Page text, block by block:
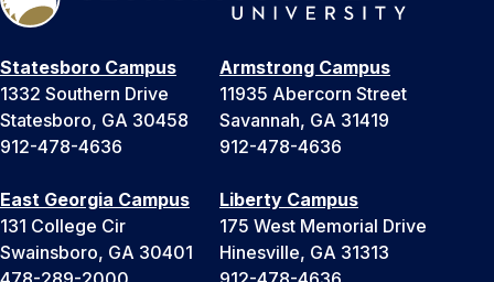
Statesboro Campus
1332 Southern Drive
Statesboro, GA 30458
912-478-4636
Armstrong Campus
11935 Abercorn Street
Savannah, GA 31419
912-478-4636
East Georgia Campus
131 College Cir
Swainsboro, GA 30401
Liberty Campus
175 West Memorial Drive
Hinesville, GA 31313